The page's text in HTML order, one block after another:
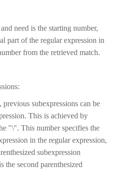
need is the starting number,
part of the regular expression in
from the retrieved match.
subexpressions can be
This is achieved by
"\". This number specifies the
in the regular expression,
subexpression
the second parenthesized